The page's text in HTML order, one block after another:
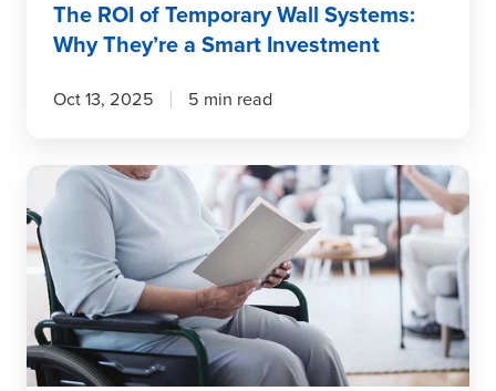
The ROI of Temporary Wall Systems:
Why They’re a Smart Investment
Oct 13, 2025 5 min read
Dust
Containment
Tools
Keep
Senior
Residents